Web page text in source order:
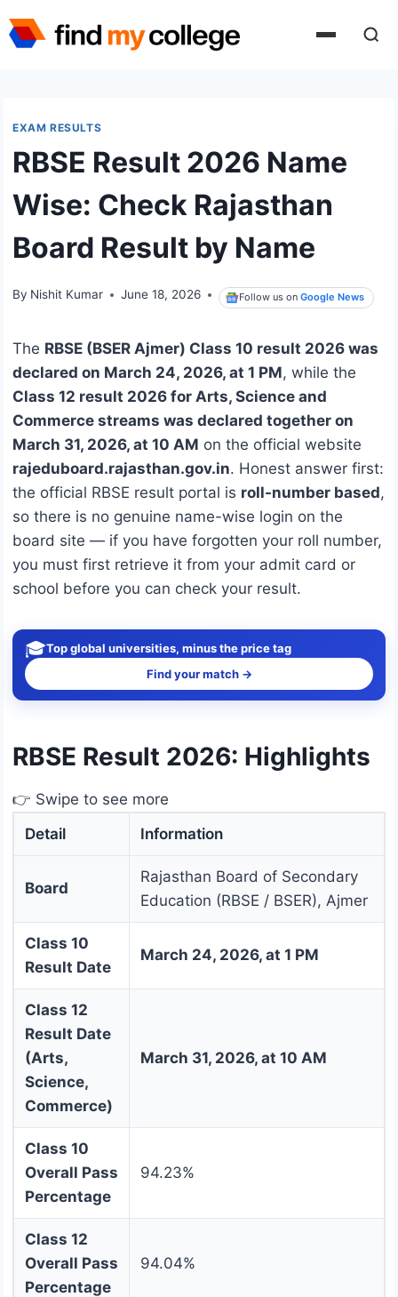
to
EXAM RESULTS
RBSE Result 2026 Name
Wise: Check Rajasthan
Board Result by Name
By Nishit Kumar June 18, 2026 Follow us onGoogle News
The RBSE (BSER Ajmer) Class 10 result 2026 was
declared on March 24, 2026, at 1 PM, while the
Class 12 result 2026 for Arts, Science and
Commerce streams was declared together on
March 31, 2026, at 10 AM on the official website
rajeduboard.rajasthan.gov.in. Honest answer first:
the official RBSE result portal is roll-number based,
so there is no genuine name-wise login on the
board site — if you have forgotten your roll number,
you must first retrieve it from your admit card or
school before you can check your result.
🎓Top global universities, minus the price tag
Find your match →
RBSE Result 2026: Highlights
👉 Swipe to see more
Detail
Information
Board
Rajasthan Board of Secondary
Education (RBSE / BSER), Ajmer
Class 10
Result Date
March 24, 2026, at 1 PM
Class 12
Result Date
(Arts,
Science,
Commerce)
March 31, 2026, at 10 AM
Class 10
Overall Pass
Percentage
94.23%
Class 12
Overall Pass
Percentage
94.04%